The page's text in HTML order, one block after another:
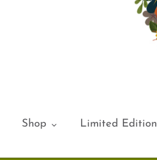
Shop Limited Edition